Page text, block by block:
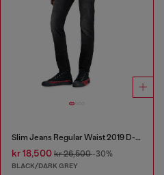
Slim Jeans Regular Waist 2019 D-Strukt
kr 18,500 kr 26,500-30%
BLACK/DARK GREY